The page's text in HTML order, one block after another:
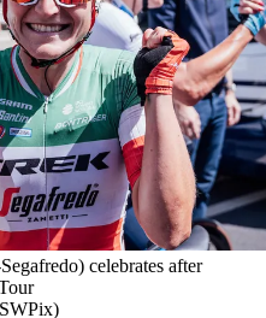
celebrates after